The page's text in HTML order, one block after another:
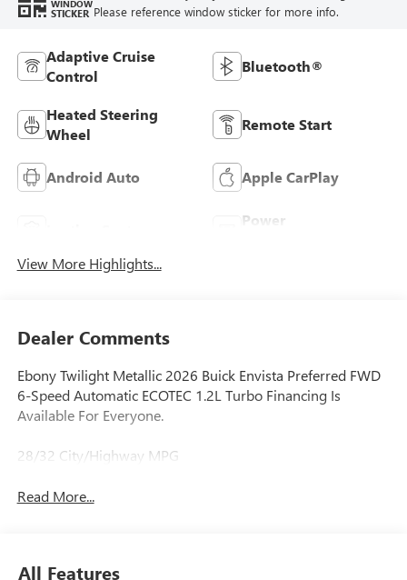
WINDOW
STICKER Please reference window sticker for more info.
Adaptive Cruise
Control
Bluetooth®
Heated Steering
Wheel
Remote Start
Android Auto Apple CarPlay
Power
View More Highlights...
Dealer Comments
Ebony Twilight Metallic 2026 Buick Envista Preferred FWD
6-Speed Automatic ECOTEC 1.2L Turbo Financing Is
Available For Everyone.
28/32 City/Highway MPG
Read More...
All Features